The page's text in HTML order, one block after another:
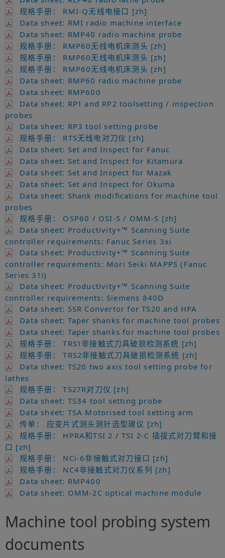
规格手册： RMI-Q无线电接口 [zh]
Data sheet: RMI radio machine interface
Data sheet: RMP40 radio machine probe
规格手册： RMP60无线电机床测头 [zh]
规格手册： RMP60无线电机床测头 [zh]
规格手册： RMP60无线电机床测头 [zh]
Data sheet: RMP60 radio machine probe
Data sheet: RMP600
Data sheet: RP1 and RP2 toolsetting / inspection
probes
Data sheet: RP3 tool setting probe
规格手册： RTS无线电对刀仪 [zh]
Data sheet: Set and Inspect for Fanuc
Data sheet: Set and Inspect for Kitamura
Data sheet: Set and Inspect for Mazak
Data sheet: Set and Inspect for Okuma
Data sheet: Shank modifications for machine tool
probes
规格手册： OSP60 / OSI-S / OMM-S [zh]
Data sheet: Productivity+™ Scanning Suite
controller requirements: Fanuc Series 3xi
Data sheet: Productivity+™ Scanning Suite
controller requirements: Mori Seiki MAPPS (Fanuc
Series 31i)
Data sheet: Productivity+™ Scanning Suite
controller requirements: Siemens 840D
Data sheet: SSR Convertor for TS20 and HPA
Data sheet: Taper shanks for machine tool probes
Data sheet: Taper shanks for machine tool probes
规格手册： TRS1非接触式刀具破损检测系统 [zh]
规格手册： TRS2非接触式刀具破损检测系统 [zh]
Data sheet: TS20 two axis tool setting probe for
lathes
规格手册： TS27R对刀仪 [zh]
Data sheet: TS34 tool setting probe
Data sheet: TSA Motorised tool setting arm
传单： 应变片式测头测针选型建议 [zh]
规格手册： HPRA和TSI 2 / TSI 2-C 插拔式对刀臂和接
口 [zh]
规格手册： NCi-6非接触式对刀接口 [zh]
规格手册： NC4非接触式对刀仪系列 [zh]
Data sheet: RMP400
Data sheet: OMM-2C optical machine module
Machine tool probing system
documents